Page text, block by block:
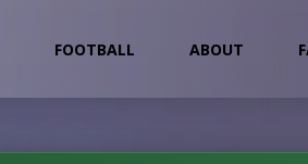
FOOTBALL ABOUT